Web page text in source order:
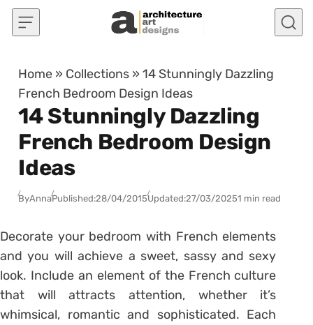
Skip to content
Home » Collections »14 Stunningly Dazzling
French Bedroom Design Ideas
14 Stunningly Dazzling
French Bedroom Design
Ideas
ByAnnaPublished:28/04/2015Updated:27/03/20251 min read
Decorate your bedroom with French elements
and you will achieve a sweet, sassy and sexy
look. Include an element of the French culture
that will attracts attention, whether it’s
whimsical, romantic and sophisticated. Each